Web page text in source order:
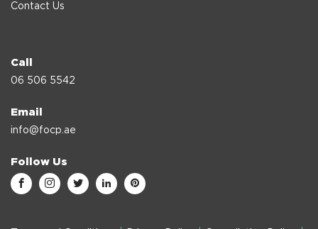
Contact Us
Call
06 506 5542
Email
info@focp.ae
Follow Us